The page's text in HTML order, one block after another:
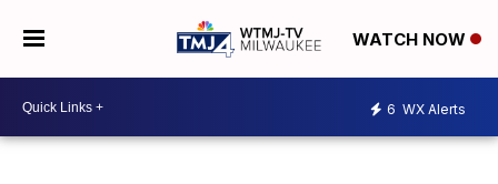
WATCH NOW
6 WX Alerts